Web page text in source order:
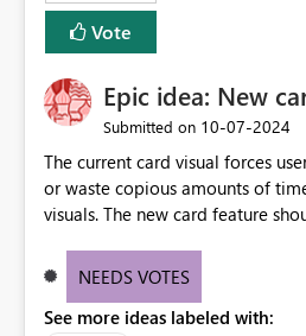
Vote
Epic idea: New
Submitted on ‎10-07-2024
The current card visual forces
or waste copious amounts of
visuals. The new card feature
provide a greater level of
NEEDS VOTES
See more ideas labeled with: